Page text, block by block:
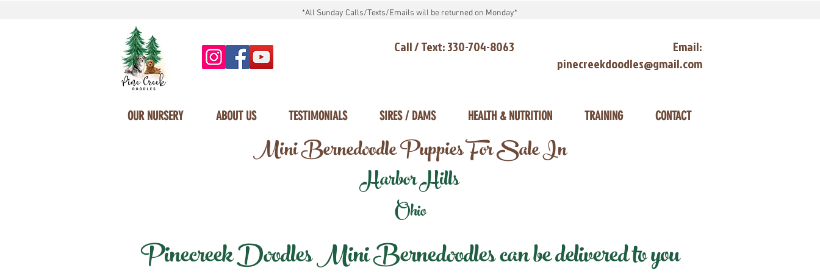
*All Sunday Calls/Texts/Emails will be returned on Monday*
Call / Text: 330-704-8063
Email:
pinecreekdoodles@gmail.com
OUR NURSERY ABOUT US TESTIMONIALS SIRES / DAMS HEALTH & NUTRITION TRAINING CONTACT
Mini Bernedoodle Puppies For Sale In
Harbor Hills
Ohio
Pinecreek Doodles Mini Bernedoodles can be delivered to you